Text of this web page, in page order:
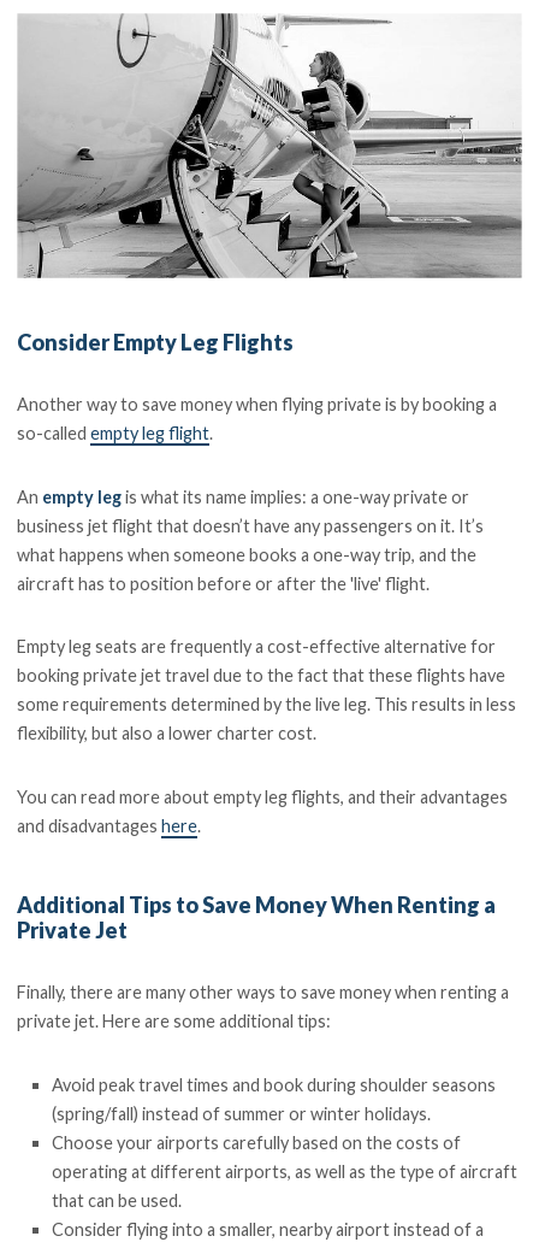
Consider Empty Leg Flights
Another way to save money when flying private is by booking a
so-calledempty leg flight.
An empty legis what its name implies: a one-way private or
business jet flight that doesn’t have any passengers on it. It’s
what happens when someone books a one-way trip, and the
aircraft has to position before or after the 'live' flight.
Empty leg seats are frequently a cost-effective alternative for
booking private jet travel due to the fact that these flights have
some requirements determined by the live leg. This results in less
flexibility, but also a lower charter cost.
You can read more about empty leg flights, and their advantages
and disadvantageshere.
Additional Tips to Save Money When Renting a
Private Jet
Finally, there are many other ways to save money when renting a
private jet. Here are some additional tips:
Avoid peak travel times and book during shoulder seasons
(spring/fall) instead of summer or winter holidays.
Choose your airports carefully based on the costs of
operating at different airports, as well as the type of aircraft
that can be used.
Consider flying into a smaller, nearby airport instead of a